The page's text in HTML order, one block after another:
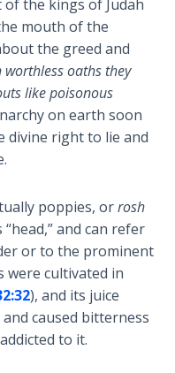
the kings of Judah
mouth of the
the greed and
worthless oaths they
like poisonous
on earth soon
divine right to lie and
poppies, orrosh
and can refer
or to the prominent
were cultivated in
), and its juice
caused bitterness
to it.